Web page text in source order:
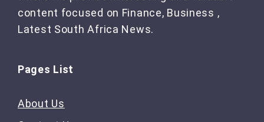
content focused on Finance, Business ,
Latest South Africa News.
Pages List
About Us